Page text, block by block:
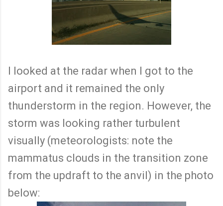
I looked at the radar when I got to the
airport and it remained the only
thunderstorm in the region. However, the
storm was looking rather turbulent
visually (meteorologists: note the
mammatus clouds in the transition zone
from the updraft to the anvil) in the photo
below: